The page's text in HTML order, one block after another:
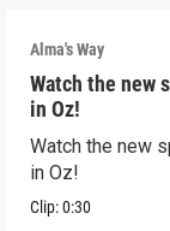
Alma's Way
Watch the new
in Oz!
Watch the new
in Oz!
Clip:0:30